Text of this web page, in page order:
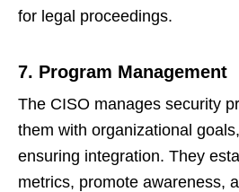
for legal proceedings.
7. Program Management
The CISO manages security
them with organizational
ensuring integration. They
metrics, promote awareness,